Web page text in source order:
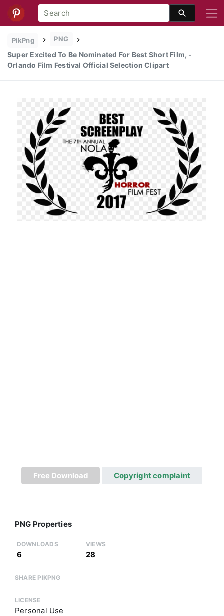
PikPng PNG
Super Excited To Be Nominated For Best Short Film, -
Orlando Film Festival Official Selection Clipart
Free Download Copyright complaint
PNG Properties
DOWNLOADS
6
VIEWS
28
SHARE PIKPNG
LICENSE
Personal Use